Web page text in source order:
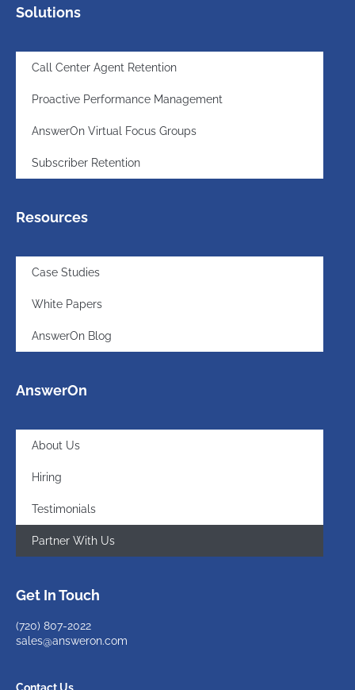
Solutions
Call Center Agent Retention
Proactive Performance Management
AnswerOn Virtual Focus Groups
Subscriber Retention
Resources
Case Studies
White Papers
AnswerOn Blog
AnswerOn
About Us
Hiring
Testimonials
Partner With Us
Get In Touch
(720) 807-2022
sales@answeron.com